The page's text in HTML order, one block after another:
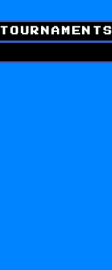
TOURNAMENTS